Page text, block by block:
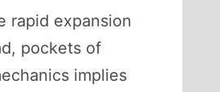
rapid expansion
pockets of
implies